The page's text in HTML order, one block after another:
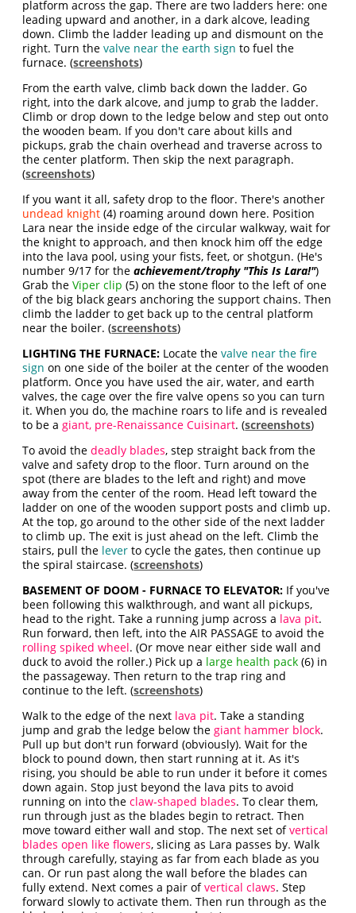
platform across the gap. There are two ladders here: one
leading upward and another, in a dark alcove, leading
down. Climb the ladder leading up and dismount on the
right. Turn thevalve near the earth sign to fuel the
furnace. (screenshots)
From the earth valve, climb back down the ladder. Go
right, into the dark alcove, and jump to grab the ladder.
Climb or drop down to the ledge below and step out onto
the wooden beam. If you don't care about kills and
pickups, grab the chain overhead and traverse across to
the center platform. Then skip the next paragraph.
(screenshots)
If you want it all, safety drop to the floor. There's another
undead knight (4) roaming around down here. Position
Lara near the inside edge of the circular walkway, wait for
the knight to approach, and then knock him off the edge
into the lava pool, using your fists, feet, or shotgun. (He's
number 9/17 for theachievement/trophy "This Is Lara!")
Grab theViper clip (5) on the stone floor to the left of one
of the big black gears anchoring the support chains. Then
climb the ladder to get back up to the central platform
near the boiler. (screenshots)
LIGHTING THE FURNACE: Locate thevalve near the fire
sign on one side of the boiler at the center of the wooden
platform. Once you have used the air, water, and earth
valves, the cage over the fire valve opens so you can turn
it. When you do, the machine roars to life and is revealed
to be agiant, pre-Renaissance Cuisinart. (screenshots)
To avoid thedeadly blades, step straight back from the
valve and safety drop to the floor. Turn around on the
spot (there are blades to the left and right) and move
away from the center of the room. Head left toward the
ladder on one of the wooden support posts and climb up.
At the top, go around to the other side of the next ladder
to climb up. The exit is just ahead on the left. Climb the
stairs, pull the leverto cycle the gates, then continue up
the spiral staircase. (screenshots)
BASEMENT OF DOOM - FURNACE TO ELEVATOR: If you've
been following this walkthrough, and want all pickups,
head to the right. Take a running jump across a lava pit.
Run forward, then left, into the AIR PASSAGE to avoid the
rolling spiked wheel. (Or move near either side wall and
duck to avoid the roller.) Pick up a large health pack (6) in
the passageway. Then return to the trap ring and
continue to the left. (screenshots)
Walk to the edge of the next lava pit. Take a standing
jump and grab the ledge below thegiant hammer block.
Pull up but don't run forward (obviously). Wait for the
block to pound down, then start running at it. As it's
rising, you should be able to run under it before it comes
down again. Stop just beyond the lava pits to avoid
running on into theclaw-shaped blades. To clear them,
run through just as the blades begin to retract. Then
move toward either wall and stop. The next set ofvertical
blades open like flowers, slicing as Lara passes by. Walk
through carefully, staying as far from each blade as you
can. Or run past along the wall before the blades can
fully extend. Next comes a pair ofvertical claws. Step
forward slowly to activate them. Then run through as the